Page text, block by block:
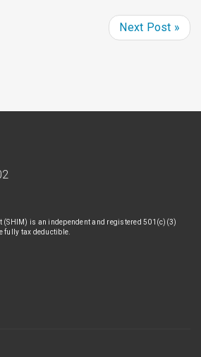
Next Post »
(SHIM) is an independent and registered 501(c)(3)
fully tax deductible.